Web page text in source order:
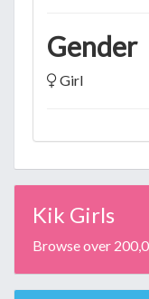
Gender
Girl
Kik Girls
Browse over